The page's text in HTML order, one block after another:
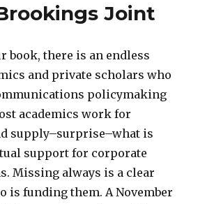
for
of
Communications
Joint
book, there is an endless
and private scholars who
policymaking
academics work for
supply–surprise–what is
support for corporate
Missing always is a clear
is funding them. A November